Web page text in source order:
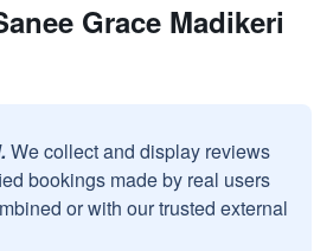
Grace Madikeri
We collect and display reviews
bookings made by real users
or with our trusted external